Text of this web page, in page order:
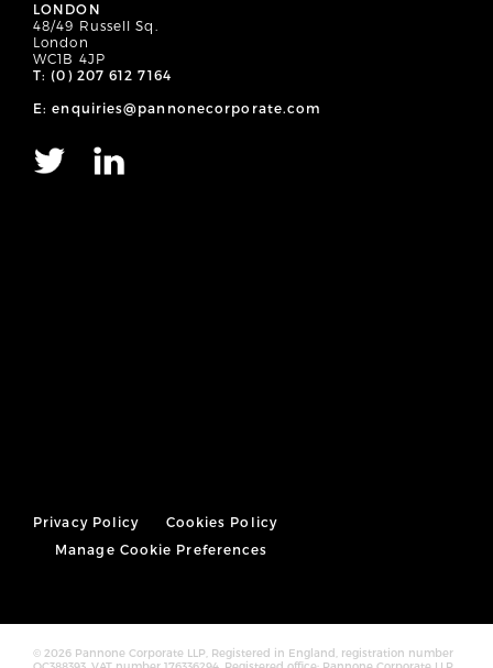
LONDON
48/49 Russell Sq.
London
WC1B 4JP
T: (0) 207 612 7164
E: enquiries@pannonecorporate.com
Privacy Policy
Cookies Policy
Manage Cookie Preferences
© 2026 Pannone Corporate LLP, Registered in England, registration number